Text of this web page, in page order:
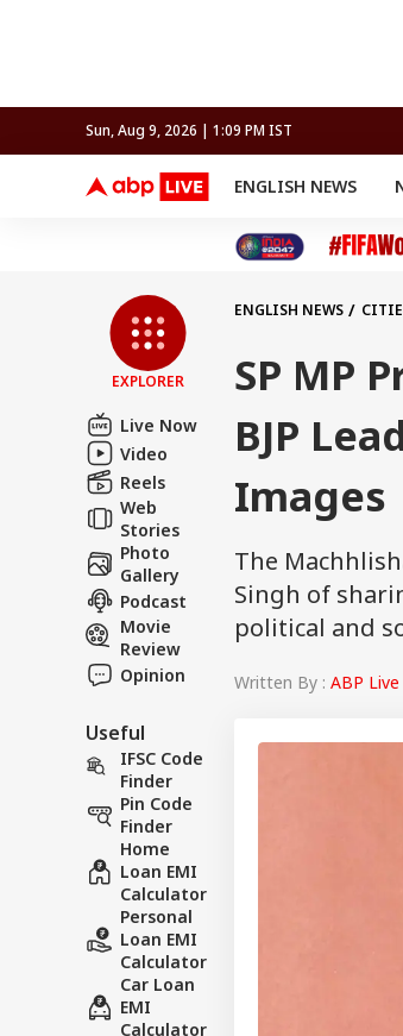
Sun, Aug 9, 2026 | 1:09 PM IST
ENGLISH NEWS
FIFA WORLD CUP 2026
Cricket
BRAND WIRE
Offbeat
EDUCATION
EXPLORER
Live Now
Video
Reels
Web
Stories
Photo
Gallery
Podcast
Movie
Review
Opinion
Useful
IFSC Code
Finder
Pin Code
Finder
Home
Loan EMI
Calculator
Personal
Loan EMI
Calculator
Car Loan
EMI
Calculator
ENGLISH NEWS
SP MP
BJP
Images
The
Singh of
political and
Written By : ABP